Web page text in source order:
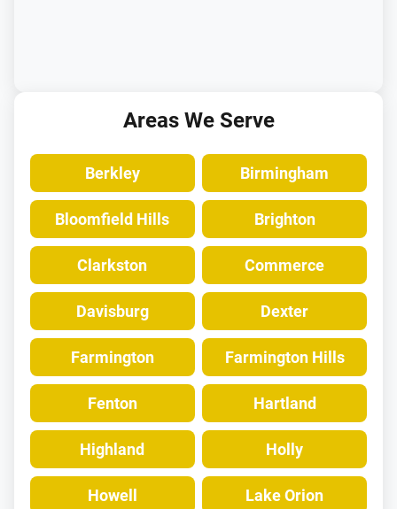
Areas We Serve
Berkley Birmingham
Bloomfield Hills Brighton
Clarkston Commerce
Davisburg Dexter
Farmington Farmington Hills
Fenton Hartland
Highland Holly
Howell Lake Orion